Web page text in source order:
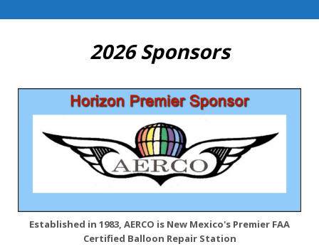
2026 Sponsors
Established in 1983, AERCO is New Mexico's Premier FAA
Certified Balloon Repair Station